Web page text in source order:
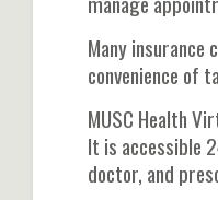
Many
convenience of
MUSC Health
It is accessible
doctor, and